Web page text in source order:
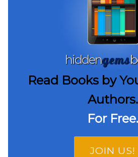
hiddengems
Read Books by
Authors.
For Free.
JOIN US!